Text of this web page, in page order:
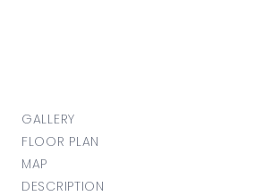
GALLERY
FLOOR PLAN
MAP
DESCRIPTION